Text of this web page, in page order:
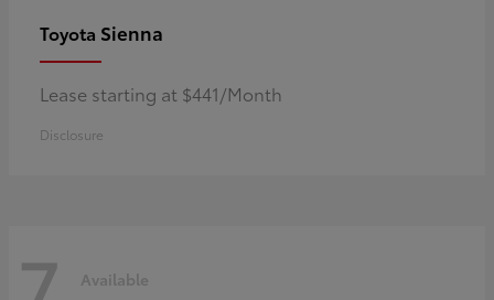
Toyota Sienna
Lease starting at $441/Month
Disclosure
Available